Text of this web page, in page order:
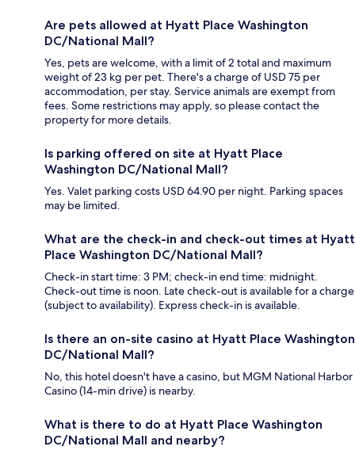
Are pets allowed at Hyatt Place Washington
DC/National Mall?
Yes, pets are welcome, with a limit of 2 total and maximum
weight of 23 kg per pet. There's a charge of USD 75 per
accommodation, per stay. Service animals are exempt from
fees. Some restrictions may apply, so please contact the
property for more details.
Is parking offered on site at Hyatt Place
Washington DC/National Mall?
Yes. Valet parking costs USD 64.90 per night. Parking spaces
may be limited.
What are the check-in and check-out times at Hyatt
Place Washington DC/National Mall?
Check-in start time: 3 PM; check-in end time: midnight.
Check-out time is noon. Late check-out is available for a charge
(subject to availability). Express check-in is available.
Is there an on-site casino at Hyatt Place Washington
DC/National Mall?
No, this hotel doesn't have a casino, but MGM National Harbor
Casino (14-min drive) is nearby.
What is there to do at Hyatt Place Washington
DC/National Mall and nearby?